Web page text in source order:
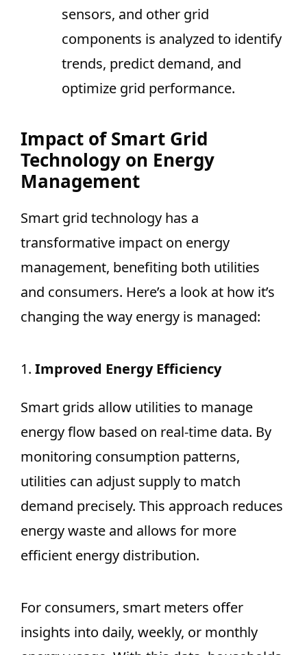
sensors, and other grid
components is analyzed to identify
trends, predict demand, and
optimize grid performance.
Impact of Smart Grid
Technology on Energy
Management
Smart grid technology has a
transformative impact on energy
management, benefiting both utilities
and consumers. Here’s a look at how it’s
changing the way energy is managed:
1. Improved Energy Efficiency
Smart grids allow utilities to manage
energy flow based on real-time data. By
monitoring consumption patterns,
utilities can adjust supply to match
demand precisely. This approach reduces
energy waste and allows for more
efficient energy distribution.
For consumers, smart meters offer
insights into daily, weekly, or monthly